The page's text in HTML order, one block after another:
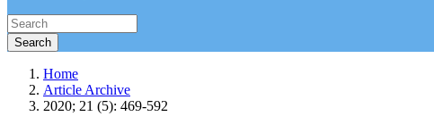
Home
Article Archive
2020; 21 (5): 469-592